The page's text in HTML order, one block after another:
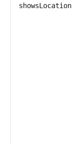
showsLocation